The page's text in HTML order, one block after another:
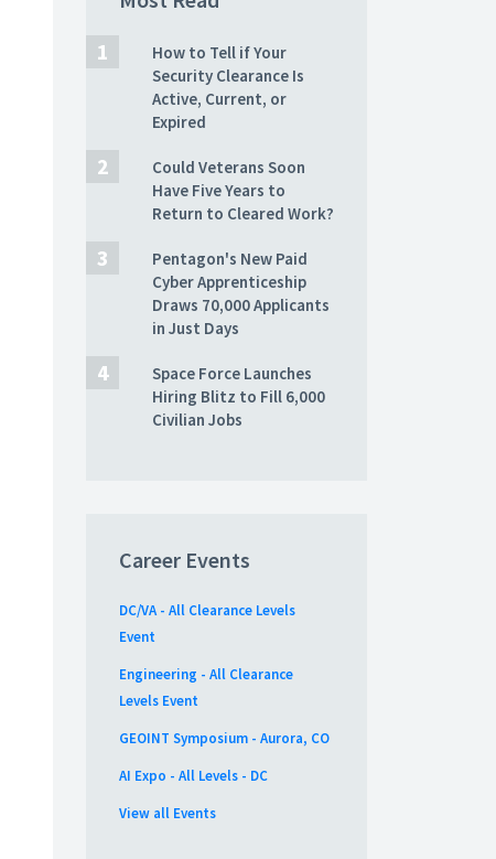
How to Tell if Your
Security Clearance Is
Active, Current, or
Expired
Could Veterans Soon
Have Five Years to
Return to Cleared Work?
Pentagon's New Paid
Cyber Apprenticeship
Draws 70,000 Applicants
in Just Days
Space Force Launches
Hiring Blitz to Fill 6,000
Civilian Jobs
Career Events
DC/VA - All Clearance Levels
Event
Engineering - All Clearance
Levels Event
GEOINT Symposium - Aurora, CO
AI Expo - All Levels - DC
View all Events